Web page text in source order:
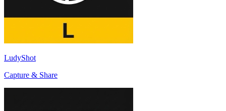
LudyShot
Capture & Share